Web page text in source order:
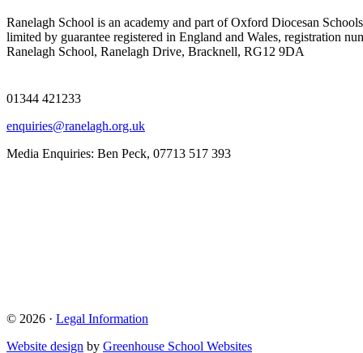
Ranelagh School is an academy and part of Oxford Diocesan
limited by guarantee registered in England and Wales, registration
Ranelagh School, Ranelagh Drive, Bracknell, RG12 9DA
01344 421233
enquiries@ranelagh.org.uk
Media Enquiries: Ben Peck, 07713 517 393
© 2026 · Legal Information
Website design by Greenhouse School Websites